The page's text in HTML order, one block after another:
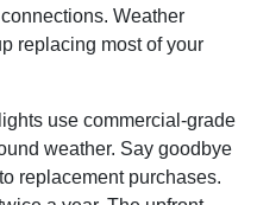
Weather
replacing most of your
use commercial-grade
weather. Say goodbye
replacement purchases.